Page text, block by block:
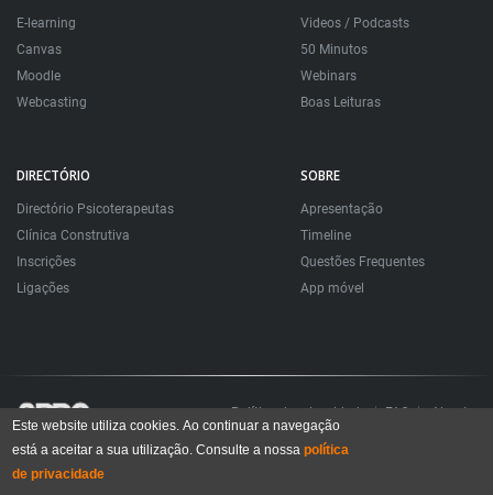
E-learning
Canvas
Moodle
Webcasting
Videos / Podcasts
50 Minutos
Webinars
Boas Leituras
DIRECTÓRIO
Directório Psicoterapeutas
Clínica Construtiva
Inscrições
Ligações
SOBRE
Apresentação
Timeline
Questões Frequentes
App móvel
Política de privacidade FAQ About
Todos os direitos reservados. Sociedade Portuguesa de Psicoterapias Construtivistas
© 2006 – 2024
All rights reserved. Portuguese Society for Constructivist Psychotherapies
Este website utiliza cookies. Ao continuar a navegação
está a aceitar a sua utilização. Consulte a nossapolítica
de privacidade